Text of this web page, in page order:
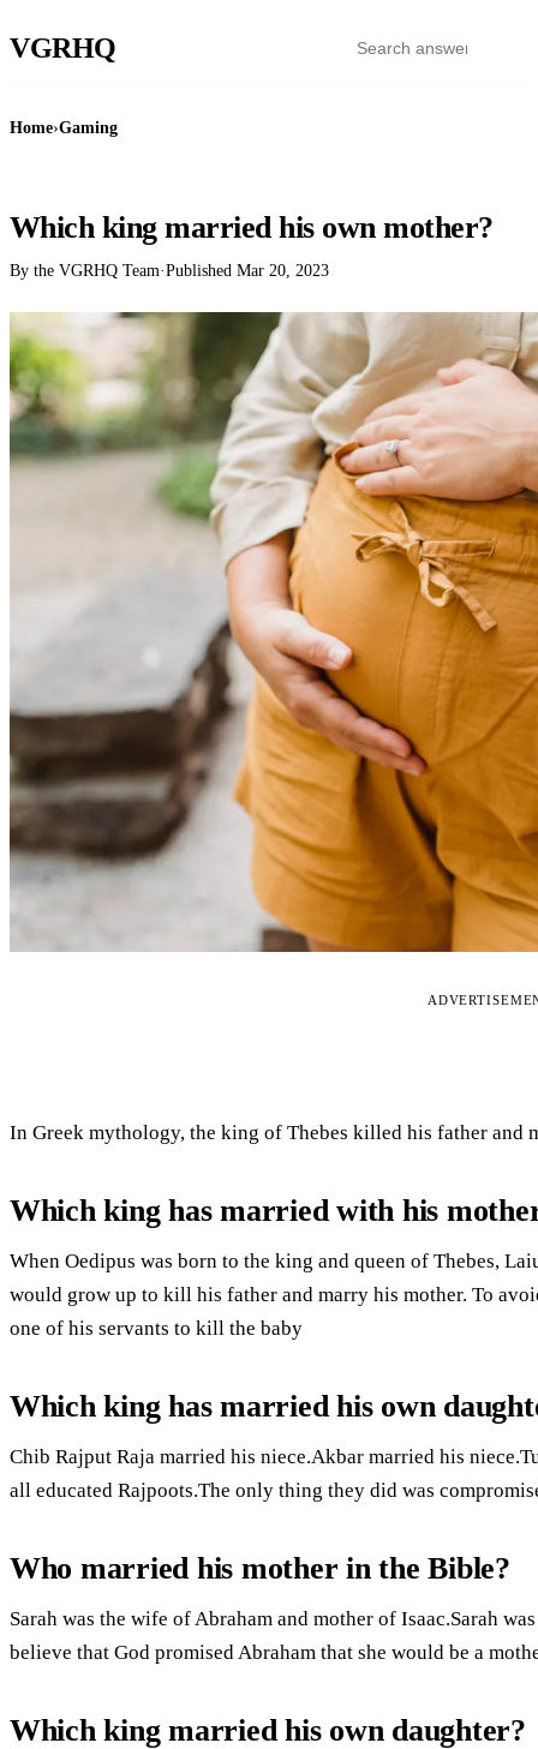
VGRHQ
Home›Gaming
Which king married his own mother?
By the VGRHQ Team·Published Mar 20, 2023
In Greek mythology, the king of Thebes killed his father and
Which king has married with his
When Oedipus was born to the king and queen of Thebes,
would grow up to kill his father and marry his mother. To
one of his servants to kill the baby
Which king has married his own
Chib Rajput Raja married his niece.Akbar married his
all educated Rajpoots.The only thing they did was
Who married his mother in the Bible?
Sarah was the wife of Abraham and mother of Isaac.Sarah
believe that God promised Abraham that she would be a
Which king married his own daughter?